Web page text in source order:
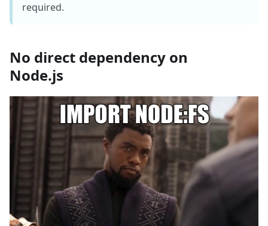
required.
No direct dependency on
Node.js